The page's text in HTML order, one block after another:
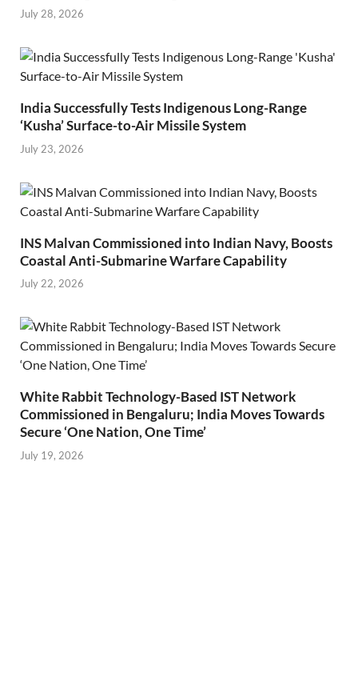
July 28, 2026
India Successfully Tests Indigenous Long-Range
‘Kusha’ Surface-to-Air Missile System
July 23, 2026
INS Malvan Commissioned into Indian Navy, Boosts
Coastal Anti-Submarine Warfare Capability
July 22, 2026
White Rabbit Technology-Based IST Network
Commissioned in Bengaluru; India Moves Towards
Secure ‘One Nation, One Time’
July 19, 2026